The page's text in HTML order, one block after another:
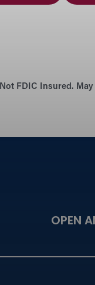
Not FDIC Insured.
OPEN